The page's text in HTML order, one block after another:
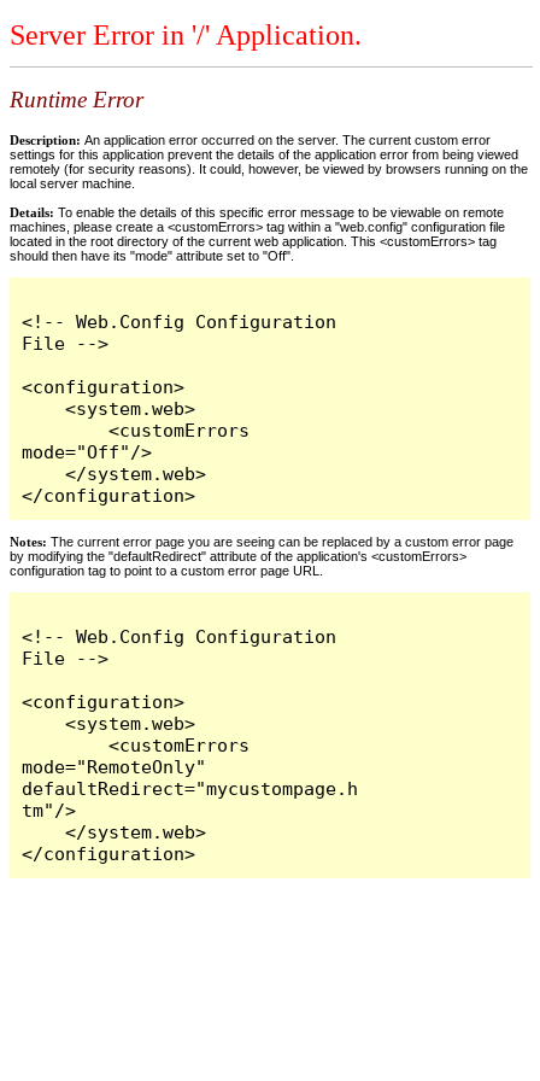
Server Error in '/' Application.
Runtime Error
Description: An application error occurred on the server. The current custom error
settings for this application prevent the details of the application error from being viewed
remotely (for security reasons). It could, however, be viewed by browsers running on the
local server machine.
Details: To enable the details of this specific error message to be viewable on remote
machines, please create a <customErrors> tag within a "web.config" configuration file
located in the root directory of the current web application. This <customErrors> tag
should then have its "mode" attribute set to "Off".
<!-- Web.Config Configuration
File -->
<configuration>
    <system.web>
        <customErrors
mode="Off"/>
    </system.web>
</configuration>
Notes: The current error page you are seeing can be replaced by a custom error page
by modifying the "defaultRedirect" attribute of the application's <customErrors>
configuration tag to point to a custom error page URL.
<!-- Web.Config Configuration
File -->
<configuration>
    <system.web>
        <customErrors
mode="RemoteOnly"
defaultRedirect="mycustompage.h
tm"/>
    </system.web>
</configuration>